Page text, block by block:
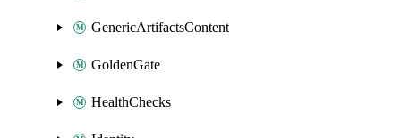
GenericArtifactsContent
GoldenGate
HealthChecks